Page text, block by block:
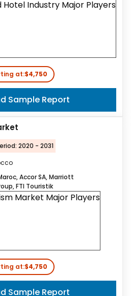
at:$4,750
Sample Report
2020 - 2031
Accor SA, Marriott
FTI Touristik
at:$4,750
Sample Report